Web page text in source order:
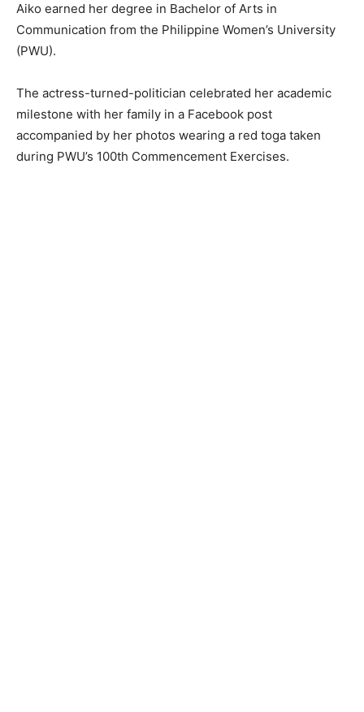
Aiko earned her degree in Bachelor of Arts in
Communication from the Philippine Women’s University
(PWU).
The actress-turned-politician celebrated her academic
milestone with her family in a Facebook post
accompanied by her photos wearing a red toga taken
during PWU’s 100th Commencement Exercises.